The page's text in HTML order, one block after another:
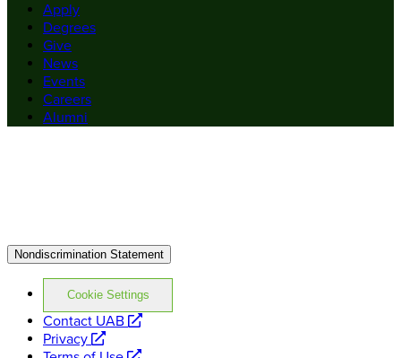
Apply
Degrees
Give
News
Events
Careers
Alumni
Nondiscrimination Statement
Cookie Settings
Contact UAB
opens
Privacy
opens